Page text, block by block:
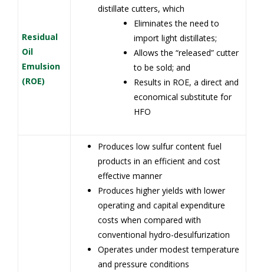
Residual
Oil
Emulsion
(ROE)
distillate cutters, which
Eliminates the need to
import light distillates;
Allows the “released” cutter
to be sold; and
Results in ROE, a direct and
economical substitute for
HFO
Produces low sulfur content fuel
products in an efficient and cost
effective manner
Produces higher yields with lower
operating and capital expenditure
costs when compared with
conventional hydro-desulfurization
Operates under modest temperature
and pressure conditions